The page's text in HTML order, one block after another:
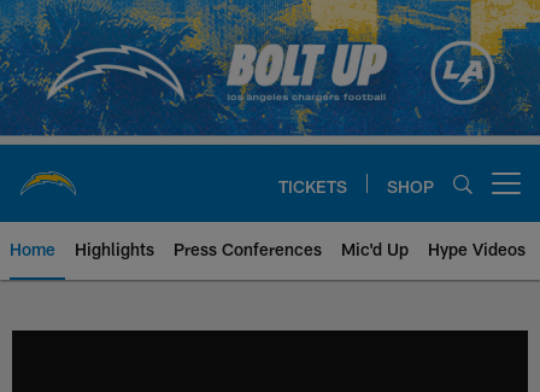
Skip
to
main
content
TICKETS SHOP
Home Highlights Press Conferences Mic'd Up Hype Videos